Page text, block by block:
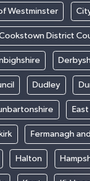
Westminster
District
Dudley
Fermanagh
Halton